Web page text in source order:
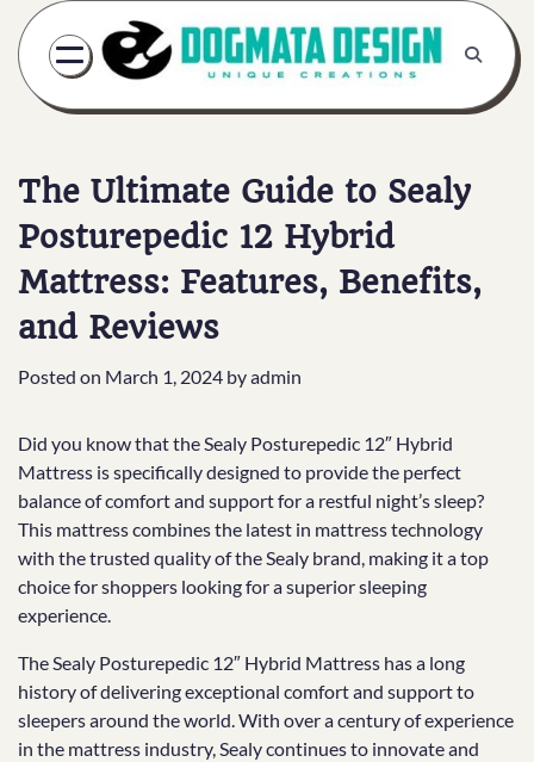
Skip
content
The Ultimate Guide to Sealy
Posturepedic 12 Hybrid
Mattress: Features, Benefits,
and Reviews
Posted on March 1, 2024 byadmin
Did you know that the Sealy Posturepedic 12″ Hybrid
Mattress is specifically designed to provide the perfect
balance of comfort and support for a restful night’s sleep?
This mattress combines the latest in mattress technology
with the trusted quality of the Sealy brand, making it a top
choice for shoppers looking for a superior sleeping
experience.
The Sealy Posturepedic 12″ Hybrid Mattress has a long
history of delivering exceptional comfort and support to
sleepers around the world. With over a century of experience
in the mattress industry, Sealy continues to innovate and